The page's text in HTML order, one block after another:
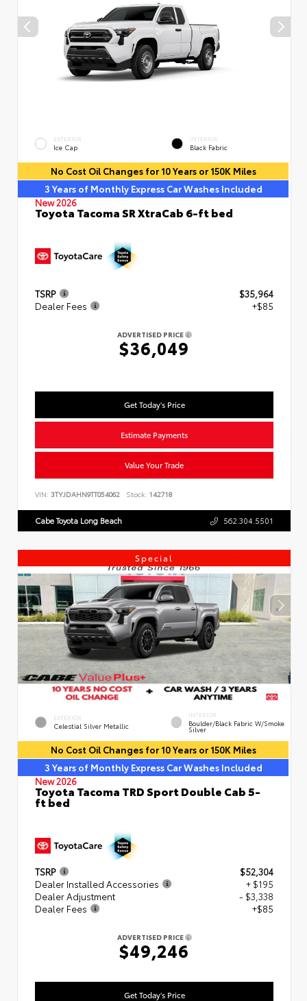
EXTERIOR
Ice Cap
INTERIOR
Black Fabric
No Cost Oil Changes for 10 Years or 150K Miles
3 Years of Monthly Express Car Washes Included
New 2026
Toyota Tacoma SR XtraCab 6-ft bed
TSRP
$35,964
Dealer Fees
+$85
ADVERTISED PRICE
$36,049
Get Today's Price
Estimate Payments
Value Your Trade
VIN: 3TYJDAHN9TT054062 Stock: 142718
Cabe Toyota Long Beach 562.304.5501
Special
EXTERIOR
Celestial Silver Metallic
INTERIOR
Boulder/Black Fabric W/Smoke
Silver
No Cost Oil Changes for 10 Years or 150K Miles
3 Years of Monthly Express Car Washes Included
New 2026
Toyota Tacoma TRD Sport Double Cab 5-
ft bed
TSRP
$52,304
Dealer Installed Accessories
+ $195
Dealer Adjustment
- $3,338
Dealer Fees
+$85
ADVERTISED PRICE
$49,246
Get Today's Price